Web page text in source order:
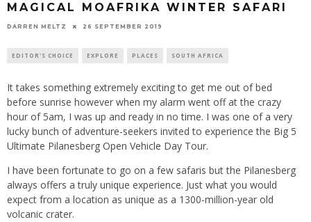
MAGICAL MOAFRIKA WINTER SAFARI
DARREN MELTZ 26 SEPTEMBER 2019
EDITOR'S CHOICE EXPLORE PLACES SOUTH AFRICA
It takes something extremely exciting to get me out of bed
before sunrise however when my alarm went off at the crazy
hour of 5am, I was up and ready in no time. I was one of a very
lucky bunch of adventure-seekers invited to experience the Big 5
Ultimate Pilanesberg Open Vehicle Day Tour.
I have been fortunate to go on a few safaris but the Pilanesberg
always offers a truly unique experience. Just what you would
expect from a location as unique as a 1300-million-year old
volcanic crater.